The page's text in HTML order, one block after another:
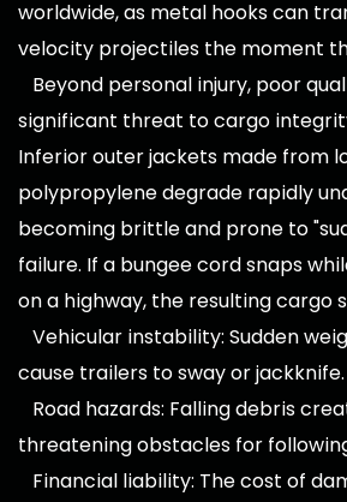
worldwide, as metal hooks can
velocity projectiles the moment
Beyond personal injury, poor
significant threat to cargo
Inferior outer jackets made from
polypropylene degrade rapidly
becoming brittle and prone to
failure. If a bungee cord snaps
on a highway, the resulting cargo
Vehicular instability: Sudden
cause trailers to sway or jackknife.
Road hazards: Falling debris
threatening obstacles for
Financial liability: The cost of